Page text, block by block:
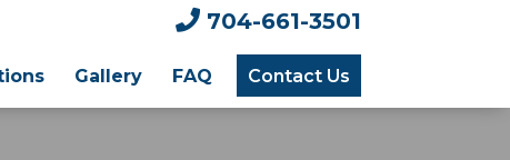
 704-661-3501
Gallery FAQ Contact Us